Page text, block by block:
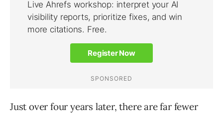
Just over four years later, there are far fewer